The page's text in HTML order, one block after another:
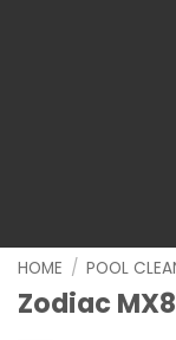
HOME / POOL
Zodiac